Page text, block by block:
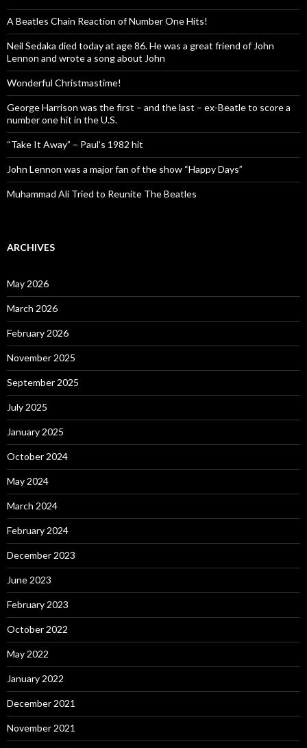
A Beatles Chain Reaction of Number One Hits!
Neil Sedaka died today at age 86. He was a great friend of John
Lennon and wrote a song about John
Wonderful Christmastime!
George Harrison was the first – and the last – ex-Beatle to score a
number one hit in the U.S.
“Take It Away” – Paul’s 1982 hit
John Lennon was a major fan of the show “Happy Days”
Muhammad Ali Tried to Reunite The Beatles
ARCHIVES
May 2026
March 2026
February 2026
November 2025
September 2025
July 2025
January 2025
October 2024
May 2024
March 2024
February 2024
December 2023
June 2023
February 2023
October 2022
May 2022
January 2022
December 2021
November 2021